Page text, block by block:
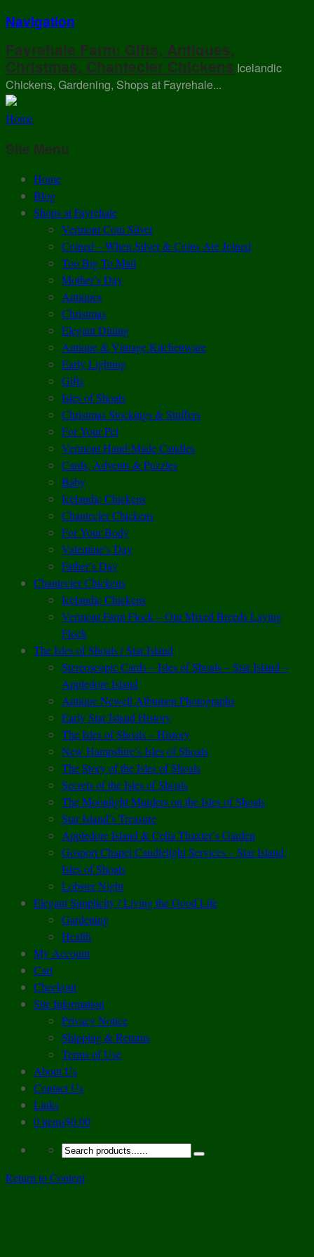
Navigation
Fayrehale Farm: Gifts, Antiques,
Christmas, Chantecler Chickens Icelandic
Chickens, Gardening, Shops at Fayrehale...
Home
Site Menu
Home
Blog
Shops at Fayrehale
Vermont Coin Silver
Coined – When Silver & Coins Are Joined
Too Big To Mail
Mother’s Day
Antiques
Christmas
Elegant Dining
Antique & Vintage Kitchenware
Early Lighting
Gifts
Isles of Shoals
Christmas Stockings & Stuffers
For Your Pet
Vermont Hand-Made Candles
Cards, Advents & Puzzles
Baby
Icelandic Chickens
Chantecler Chickens
For Your Body
Valentine’s Day
Father’s Day
Chantecler Chickens
Icelandic Chickens
Vermont Farm Flock – Our Mixed Breeds Laying
Flock
The Isles of Shoals / Star Island
Stereoscopic Cards – Isles of Shoals – Star Island –
Appledore Island
Antique Newell Albumen Photographs
Early Star Island History
The Isles of Shoals – History
New Hampshire’s Isles of Shoals
The Story of the Isles of Shoals
Secrets of the Isles of Shoals
The Moonlight Murders on the Isles of Shoals
Star Island’s Treasure
Appledore Island & Celia Thaxter’s Garden
Gosport Chapel Candlelight Services – Star Island,
Isles of Shoals
Lobster Night
Elegant Simplicity / Living the Good Life
Gardening
Health
My Account
Cart
Checkout
Site Information
Privacy Notice
Shipping & Returns
Terms of Use
About Us
Contact Us
Links
0 items$0.00
Return to Content